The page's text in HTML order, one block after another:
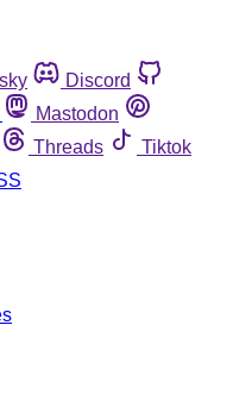
Discord
Mastodon
Threads
Tiktok